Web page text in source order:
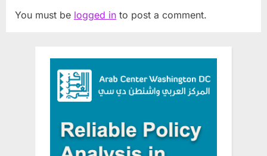
You must be logged in to post a comment.